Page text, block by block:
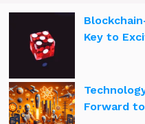
Key to
Forward